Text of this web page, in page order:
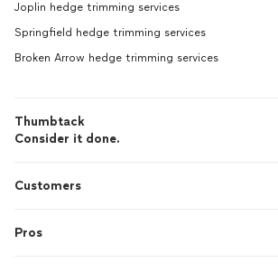
Joplin hedge trimming services
Springfield hedge trimming services
Broken Arrow hedge trimming services
Thumbtack
Consider it done.
Customers
Pros